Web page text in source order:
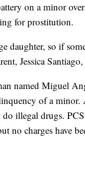
on a minor
for prostitution.
daughter, so if
Jessica
named Miguel
of a minor.
illegal drugs.
no charges have